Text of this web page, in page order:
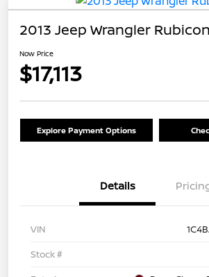
2013 Jeep Wrangler Rubicon
Now Price
$17,113
Explore Payment Options
Details
VIN
Stock #